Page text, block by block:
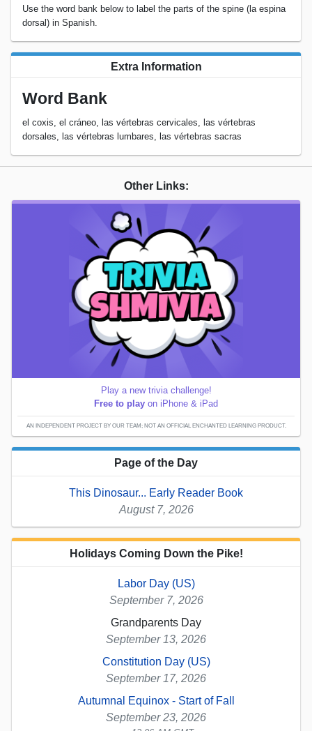
Use the word bank below to label the parts of the spine (la espina
dorsal) in Spanish.
Extra Information
Word Bank
el coxis, el cráneo, las vértebras cervicales, las vértebras
dorsales, las vértebras lumbares, las vértebras sacras
Other Links:
Play a new trivia challenge!
Free to play on iPhone & iPad
AN INDEPENDENT PROJECT BY OUR TEAM; NOT AN OFFICIAL ENCHANTED LEARNING PRODUCT.
Page of the Day
This Dinosaur... Early Reader Book
August 7, 2026
Holidays Coming Down the Pike!
Labor Day (US)
September 7, 2026
Grandparents Day
September 13, 2026
Constitution Day (US)
September 17, 2026
Autumnal Equinox - Start of Fall
September 23, 2026